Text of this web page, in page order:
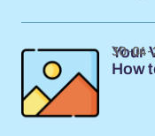
Your
How
30-04-